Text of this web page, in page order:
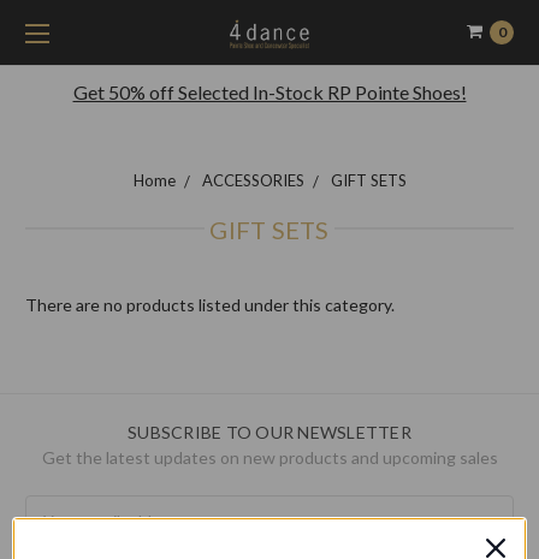
Get 50% off Selected In-Stock RP Pointe Shoes!
0
Home ACCESSORIES GIFT SETS
GIFT SETS
There are no products listed under this category.
SUBSCRIBE TO OUR NEWSLETTER
Get the latest updates on new products and upcoming sales